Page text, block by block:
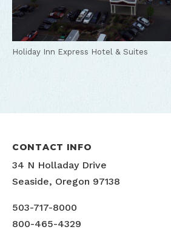
Holiday Inn Express Hotel & Suites
CONTACT INFO
34 N Holladay Drive
Seaside, Oregon 97138
503-717-8000
800-465-4329